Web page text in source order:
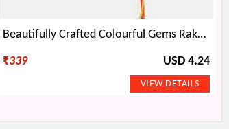
Beautifully Crafted Colourful Gems Rakhi Set
₹339 USD 4.24